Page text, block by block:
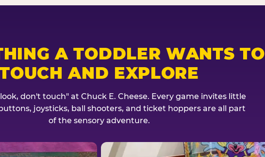
A TODDLER WANTS TO
AND EXPLORE
don't touch" at Chuck E. Cheese. Every game invites little
joysticks, ball shooters, and ticket hoppers are all part
of the sensory adventure.